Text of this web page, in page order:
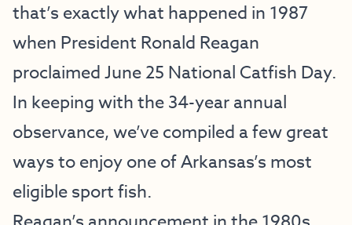
that’s exactly what happened in 1987
when President Ronald Reagan
proclaimed June 25 National Catfish Day.
In keeping with the 34-year annual
observance, we’ve compiled a few great
ways to enjoy one of Arkansas’s most
eligible sport fish.